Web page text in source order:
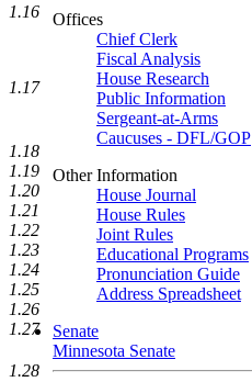
Offices
Chief Clerk
Fiscal Analysis
House Research
Public Information
Sergeant-at-Arms
Caucuses - DFL/GOP
Other Information
House Journal
House Rules
Joint Rules
Educational Programs
Pronunciation Guide
Address Spreadsheet
Senate
Minnesota Senate
1.16
1.17
1.18
1.19
1.20
1.21
1.22
1.23
1.24
1.25
1.26
1.27
1.28